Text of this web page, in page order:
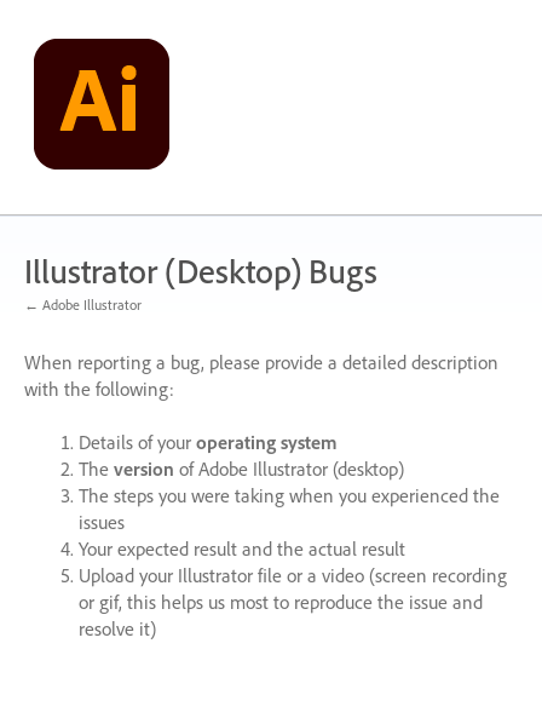
content
Illustrator (Desktop) Bugs
← Adobe Illustrator
When reporting a bug, please provide a detailed description
with the following:
Details of your operating system
The version of Adobe Illustrator (desktop)
The steps you were taking when you experienced the
issues
Your expected result and the actual result
Upload your Illustrator file or a video (screen recording
or gif, this helps us most to reproduce the issue and
resolve it)